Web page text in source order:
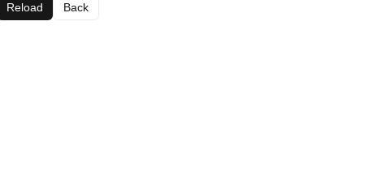
Reload Back